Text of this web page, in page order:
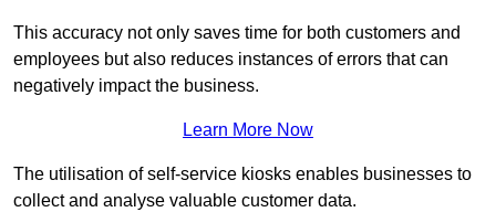
This accuracy not only saves time for both customers and
employees but also reduces instances of errors that can
negatively impact the business.
Learn More Now
The utilisation of self-service kiosks enables businesses to
collect and analyse valuable customer data.